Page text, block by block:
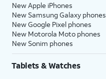
New Apple iPhones
New Samsung Galaxy phones
New Google Pixel phones
New Motorola Moto phones
New Sonim phones
Tablets & Watches